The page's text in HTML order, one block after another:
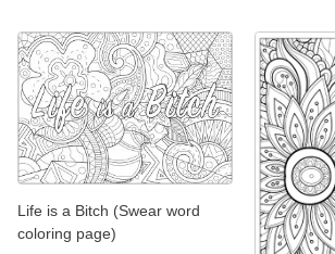
Life is a Bitch (Swear word
coloring page)